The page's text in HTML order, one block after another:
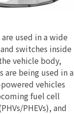
used in a wide
switches inside
vehicle body,
are being used in a
vehicles
fuel cell
PHEVs), and